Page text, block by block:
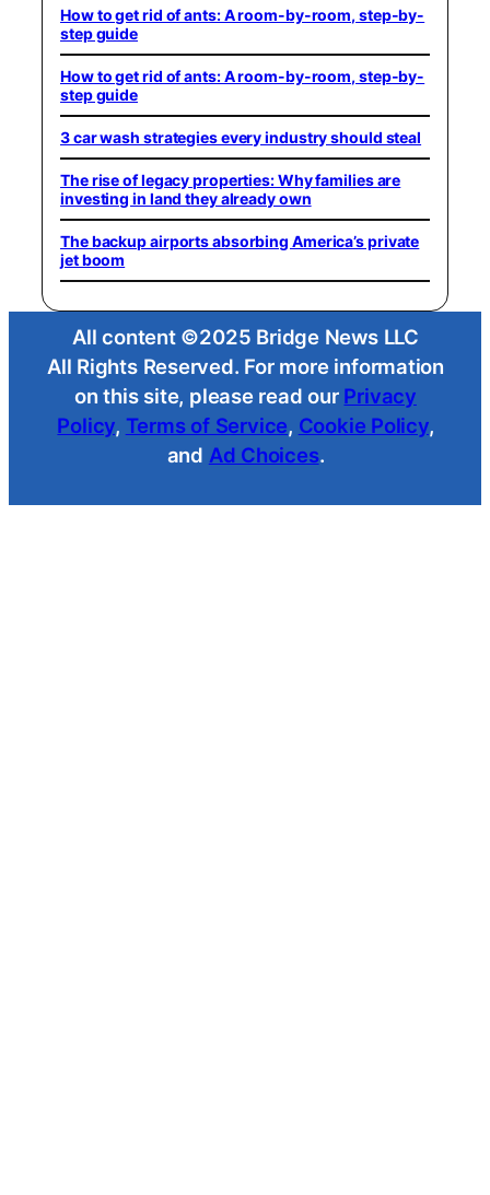
How to get rid of ants: A room-by-room, step-by-
step guide
How to get rid of ants: A room-by-room, step-by-
step guide
3 car wash strategies every industry should steal
The rise of legacy properties: Why families are
investing in land they already own
The backup airports absorbing America’s private
jet boom
All content ©2025 Bridge News LLC
All Rights Reserved. For more information
on this site, please read our Privacy
Policy, Terms of Service, Cookie Policy,
and Ad Choices.